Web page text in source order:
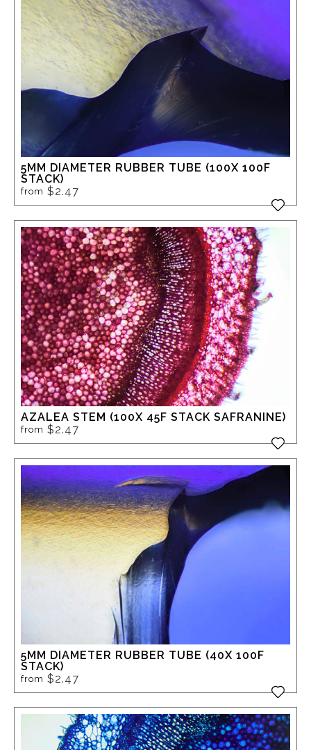
5MM DIAMETER RUBBER TUBE (100X 100F
STACK)
from $2.47
AZALEA STEM (100X 45F STACK SAFRANINE)
from $2.47
5MM DIAMETER RUBBER TUBE (40X 100F
STACK)
from $2.47